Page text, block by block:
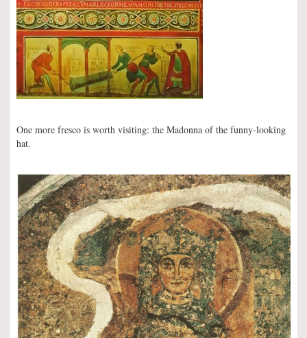
One more fresco is worth visiting: the Madonna of the funny-looking
hat.